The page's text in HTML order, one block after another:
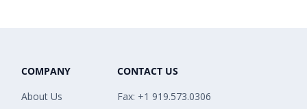
COMPANY
About Us
CONTACT US
Fax: +1 919.573.0306